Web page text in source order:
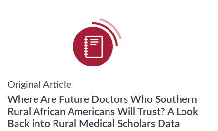
Original Article
Where Are Future Doctors Who Southern
Rural African Americans Will Trust? A Look
Back into Rural Medical Scholars Data